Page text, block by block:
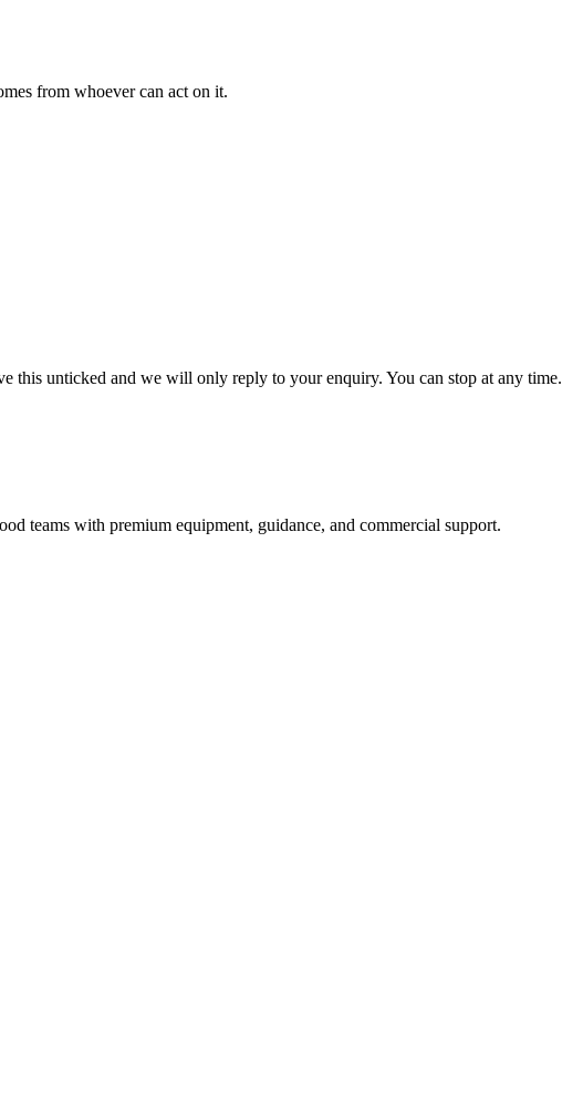
from whoever can act on it.
this unticked and we will only reply to your enquiry. You can stop at any time.
teams with premium equipment, guidance, and commercial support.